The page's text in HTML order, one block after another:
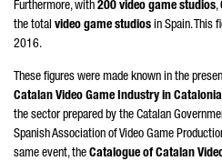
Furthermore, with 200 video game studios,
the total video game studios in Spain. This
2016.
These figures were made known in the
Catalan Video Game Industry in
the sector prepared by the Catalan
Spanish Association of Video Game
same event, the Catalogue of Catalan